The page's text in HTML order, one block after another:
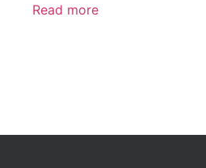
Read more